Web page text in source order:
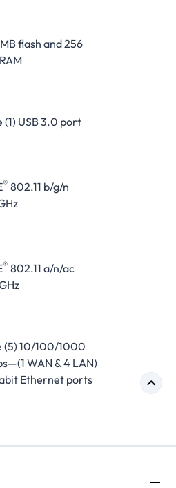
flash and 256
(1) USB 3.0 port
® 802.11 b/g/n
® 802.11 a/n/ac
(5) 10/100/1000
WAN & 4 LAN)
Ethernet ports